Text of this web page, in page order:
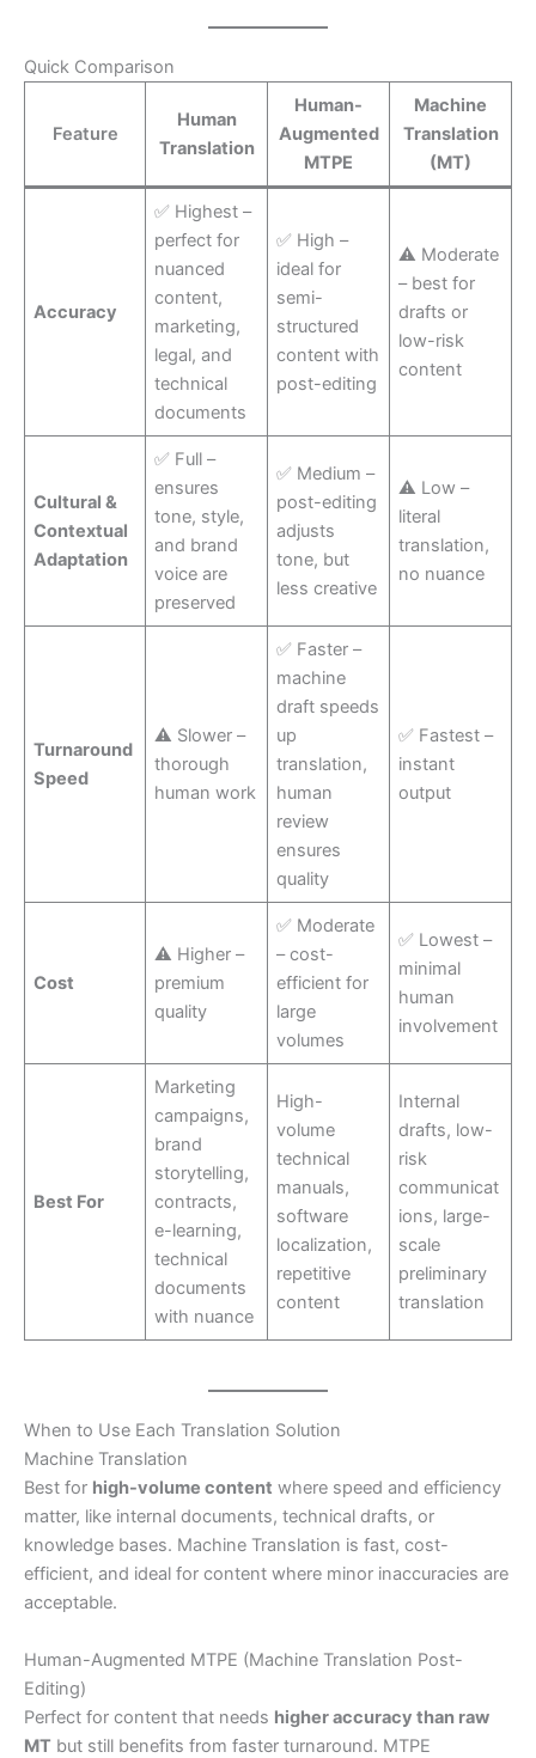
Quick Comparison
Feature
Human
Translation
Human-
Augmented
MTPE
Machine
Translation
(MT)
Accuracy
✅ Highest –
perfect for
nuanced
content,
marketing,
legal, and
technical
documents
✅ High –
ideal for
semi-
structured
content with
post-editing
⚠ Moderate
– best for
drafts or
low-risk
content
Cultural &
Contextual
Adaptation
✅ Full –
ensures
tone, style,
and brand
voice are
preserved
✅ Medium –
post-editing
adjusts
tone, but
less creative
⚠ Low –
literal
translation,
no nuance
Turnaround
Speed
⚠ Slower –
thorough
human work
✅ Faster –
machine
draft speeds
up
translation,
human
review
ensures
quality
✅ Fastest –
instant
output
Cost
⚠ Higher –
premium
quality
✅ Moderate
– cost-
efficient for
large
volumes
✅ Lowest –
minimal
human
involvement
Best For
Marketing
campaigns,
brand
storytelling,
contracts,
e-learning,
technical
documents
with nuance
High-
volume
technical
manuals,
software
localization,
repetitive
content
Internal
drafts, low-
risk
communicat
ions, large-
scale
preliminary
translation
When to Use Each Translation Solution
Machine Translation
Best for high-volume content where speed and efficiency
matter, like internal documents, technical drafts, or
knowledge bases. Machine Translation is fast, cost-
efficient, and ideal for content where minor inaccuracies are
acceptable.
Human-Augmented MTPE (Machine Translation Post-
Editing)
Perfect for content that needs higher accuracy than raw
MT but still benefits from faster turnaround. MTPE